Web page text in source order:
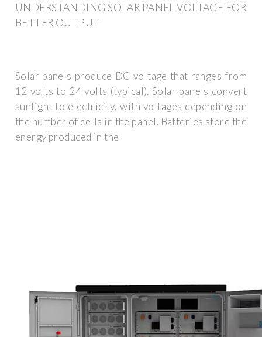
UNDERSTANDING SOLAR PANEL VOLTAGE FOR
BETTER OUTPUT
Solar panels produce DC voltage that ranges from
12 volts to 24 volts (typical). Solar panels convert
sunlight to electricity, with voltages depending on
the number of cells in the panel. Batteries store the
energy produced in the